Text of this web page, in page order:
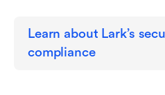
Learn about Lark’s
compliance